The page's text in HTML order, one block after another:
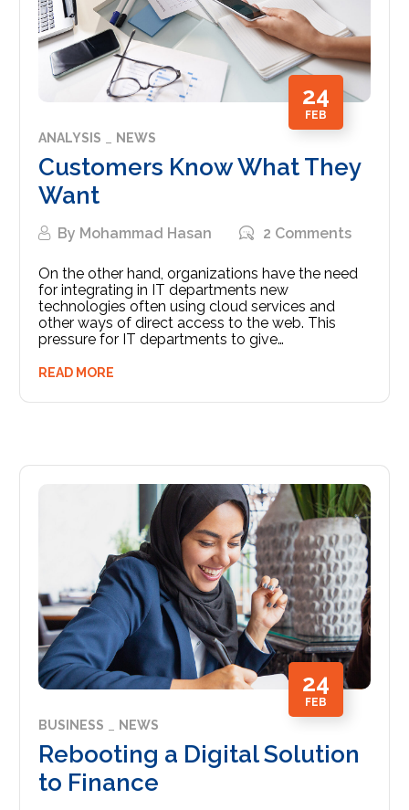
24
FEB
ANALYSIS NEWS
Customers Know What They
Want
By Mohammad Hasan 2 Comments
On the other hand, organizations have the need
for integrating in IT departments new
technologies often using cloud services and
other ways of direct access to the web. This
pressure for IT departments to give…
READ MORE
24
FEB
BUSINESS NEWS
Rebooting a Digital Solution
to Finance